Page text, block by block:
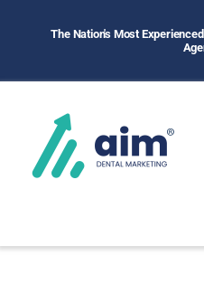
The Nation's Most